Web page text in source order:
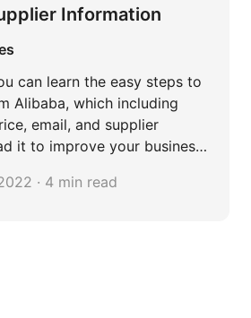
Information
can learn the easy steps to
Alibaba, which including
email, and supplier
it to improve your business
· 4 min read